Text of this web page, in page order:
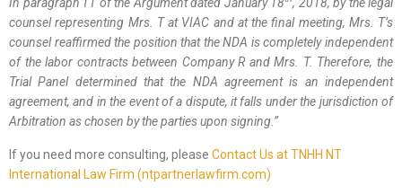
counselrepresenting Mrs. T at VIAC and at the final meeting, Mrs. T’s
counselreaffirmed the position that the NDA is completely independent
of the labor contracts between Company R and Mrs. T. Therefore, the
Trial Paneldetermined that the NDA agreement is an independent
agreement, and in the event of a dispute, it falls under the jurisdiction of
Arbitration as chosen by the parties upon signing. ”
If you need more consulting, please Contact Us at TNHH NT
International Law Firm (ntpartnerlawfirm.com)